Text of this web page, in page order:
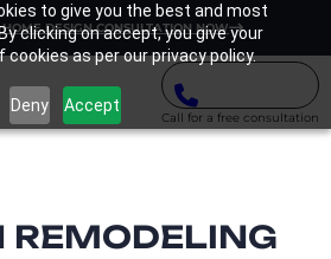
to give you the best and most
clicking on accept, you give your
as per our privacy policy.
Deny Accept
DESIGN CONSULTATION NOW
Call for a free consultation
REMODELING